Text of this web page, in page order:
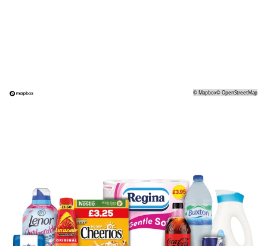
©Mapbox©OpenStreetMap